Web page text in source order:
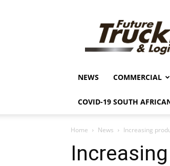
&
NEWS COMMERCIAL
COVID-19 SOUTH
Home News Increasing